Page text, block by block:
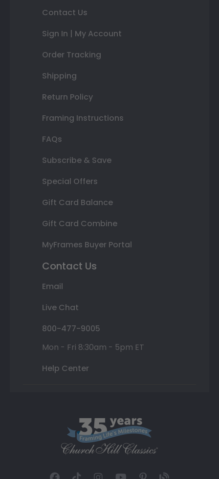
Contact Us
Sign In | My Account
Order Tracking
Shipping
Return Policy
Framing Instructions
FAQs
Subscribe & Save
Special Offers
Gift Card Balance
Gift Card Combine
MyFrames Buyer Portal
Contact Us
Email
Live Chat
800-477-9005
Mon - Fri 8:30am - 5pm ET
Help Center